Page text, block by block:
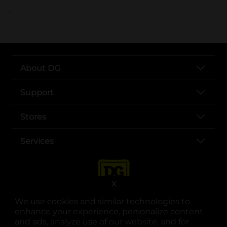
We use cookies and similar technologies to
enhance your experience, personalize content
and ads, analyze use of our website, and for
X
..
About DG
Support
Stores
Services